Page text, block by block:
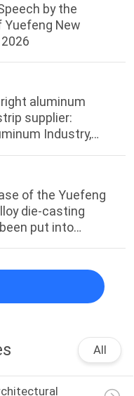
by the
Yuefeng New
aluminum
supplier:
Industry,
of the Yuefeng
die-casting
put into
All